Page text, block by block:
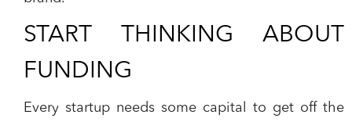
START THINKING ABOUT
FUNDING
Every startup needs some capital to get off the